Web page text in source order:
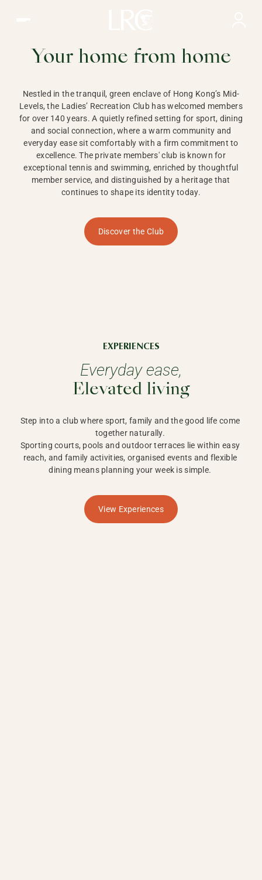
HONG KONG
Your home from home
Nestled in the tranquil, green enclave of Hong Kong’s Mid-
Levels, the Ladies’ Recreation Club has welcomed members
for over 140 years. A quietly refined setting for sport, dining
and social connection, where a warm community and
everyday ease sit comfortably with a firm commitment to
excellence. The private members' club is known for
exceptional tennis and swimming, enriched by thoughtful
member service, and distinguished by a heritage that
continues to shape its identity today.
Discover the Club
EXPERIENCES
Everyday ease,
Elevated living
Step into a club where sport, family and the good life come
together naturally.
Sporting courts, pools and outdoor terraces lie within easy
reach, and family activities, organised events and flexible
dining means planning your week is simple.
View Experiences